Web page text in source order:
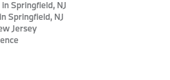
Springfield, NJ
Springfield, NJ
Jersey